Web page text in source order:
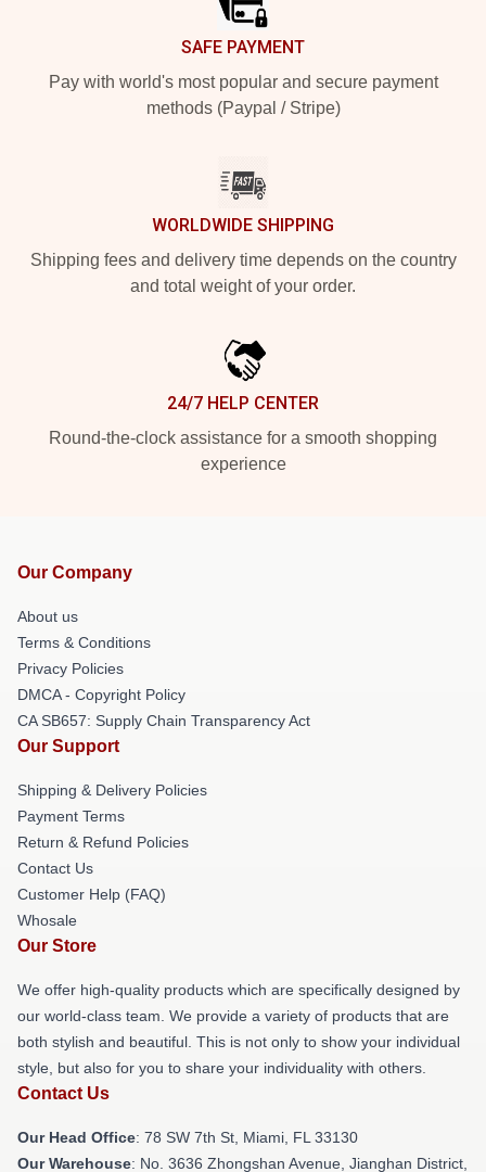
SAFE PAYMENT
Pay with world's most popular and secure payment
methods (Paypal / Stripe)
WORLDWIDE SHIPPING
Shipping fees and delivery time depends on the country
and total weight of your order.
24/7 HELP CENTER
Round-the-clock assistance for a smooth shopping
experience
Our Company
About us
Terms & Conditions
Privacy Policies
DMCA - Copyright Policy
CA SB657: Supply Chain Transparency Act
Our Support
Shipping & Delivery Policies
Payment Terms
Return & Refund Policies
Contact Us
Customer Help (FAQ)
Whosale
Our Store
We offer high-quality products which are specifically designed by
our world-class team. We provide a variety of products that are
both stylish and beautiful. This is not only to show your individual
style, but also for you to share your individuality with others.
Contact Us
Our Head Office: 78 SW 7th St, Miami, FL 33130
Our Warehouse: No. 3636 Zhongshan Avenue, Jianghan District,